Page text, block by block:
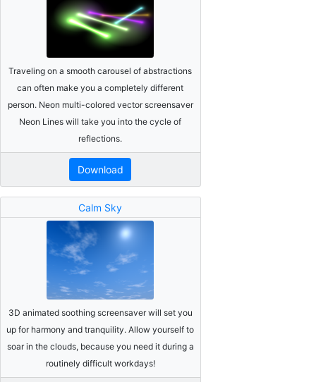
Traveling on a smooth carousel of abstractions
can often make you a completely different
person. Neon multi-colored vector screensaver
Neon Lines will take you into the cycle of
reflections.
Download
Calm Sky
3D animated soothing screensaver will set you
up for harmony and tranquility. Allow yourself to
soar in the clouds, because you need it during a
routinely difficult workdays!